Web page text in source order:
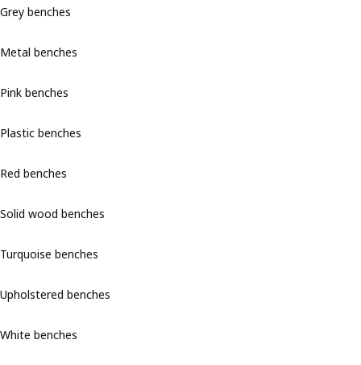
Grey benches
Metal benches
Pink benches
Plastic benches
Red benches
Solid wood benches
Turquoise benches
Upholstered benches
White benches